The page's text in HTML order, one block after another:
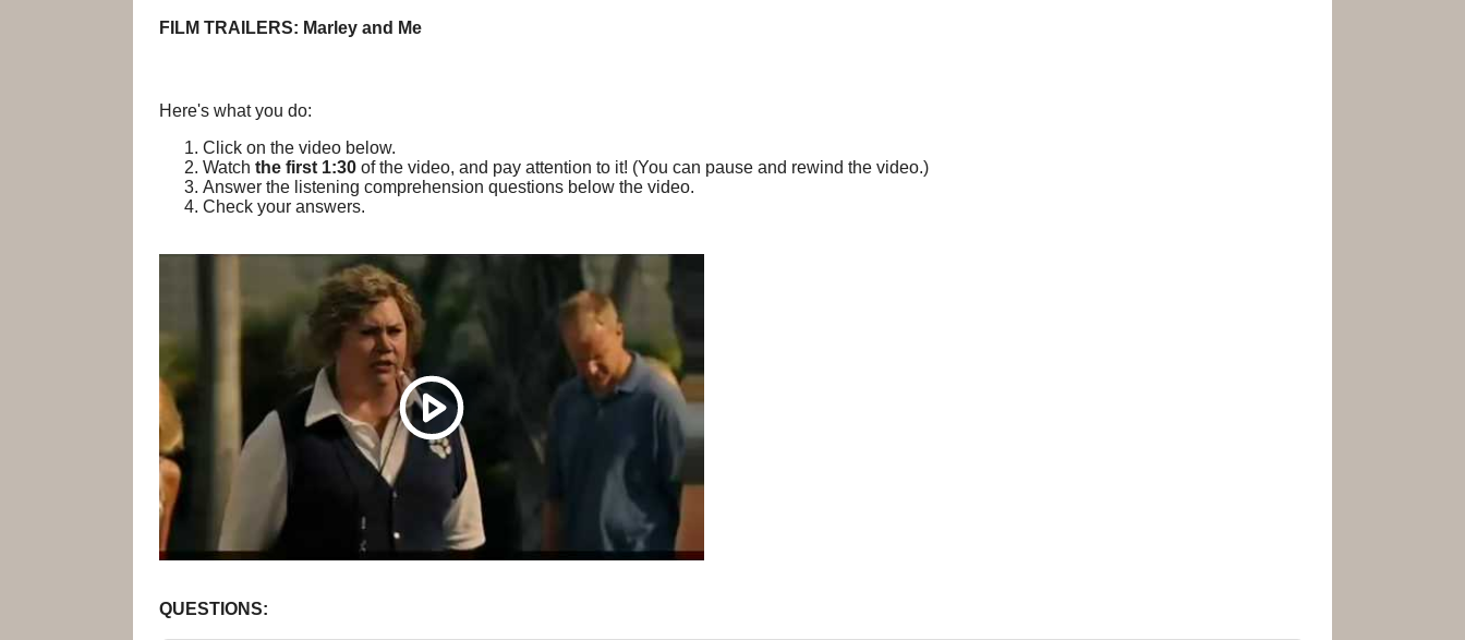
FILM TRAILERS: Marley and Me
Here's what you do:
Click on the video below.
Watch the first 1:30 of the video, and pay attention to it! (You can pause and rewind the video.)
Answer the listening comprehension questions below the video.
Check your answers.
QUESTIONS: